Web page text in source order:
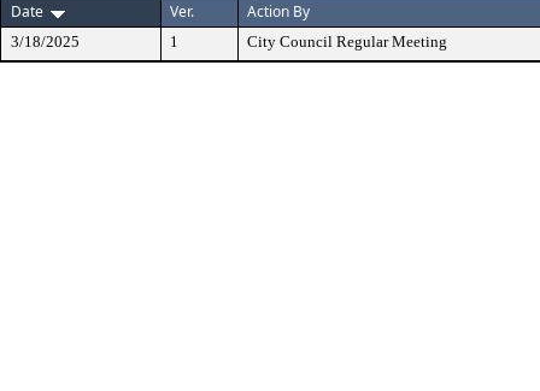
Date
Ver. Action By
3/18/2025 1 City Council Regular Meeting